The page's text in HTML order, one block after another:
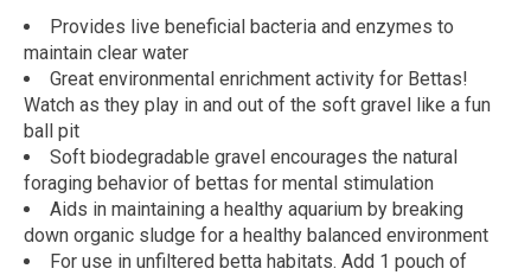
Provides live beneficial bacteria and enzymes to
maintain clear water
Great environmental enrichment activity for Bettas!
Watch as they play in and out of the soft gravel like a fun
ball pit
Soft biodegradable gravel encourages the natural
foraging behavior of bettas for mental stimulation
Aids in maintaining a healthy aquarium by breaking
down organic sludge for a healthy balanced environment
For use in unfiltered betta habitats. Add 1 pouch of